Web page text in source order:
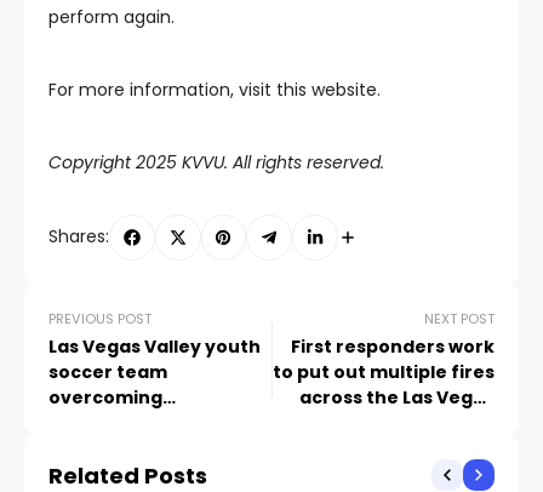
perform again.
For more information, visit this website.
Copyright 2025 KVVU. All rights reserved.
Shares:
PREVIOUS POST
Las Vegas Valley youth
soccer team
overcoming
teammate
NEXT POST
First responders work
to put out multiple fires
across the Las Vegas
Related Posts